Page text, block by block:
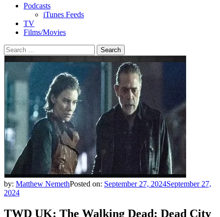
Podcasts
iTunes Feeds
TV
Films/Movies
Search
for:
by: Matthew NemethPosted on: September 27, 2024September 27,
2024
TWD UK: The Walking Dead: Dead City